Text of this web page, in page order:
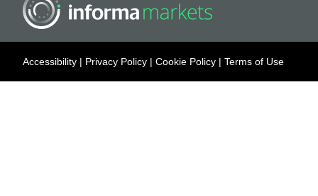
Accessibility | Privacy Policy | Cookie Policy | Terms of Use